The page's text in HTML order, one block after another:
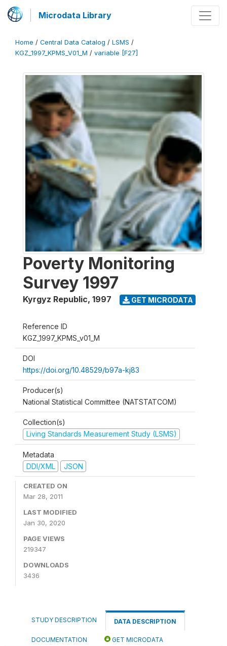
Microdata Library
Home / Central Data Catalog / LSMS /
KGZ_1997_KPMS_V01_M / variable [F27]
Poverty Monitoring
Survey 1997
Kyrgyz Republic, 1997 GET MICRODATA
Reference ID
KGZ_1997_KPMS_v01_M
DOI
https://doi.org/10.48529/b97a-kj83
Producer(s)
National Statistical Committee (NATSTATCOM)
Collection(s)
Living Standards Measurement Study (LSMS)
Metadata
DDI/XML
JSON
CREATED ON
Mar 28, 2011
LAST MODIFIED
Jan 30, 2020
PAGE VIEWS
219347
DOWNLOADS
3436
STUDY DESCRIPTION DATA DESCRIPTION
DOCUMENTATION GET MICRODATA